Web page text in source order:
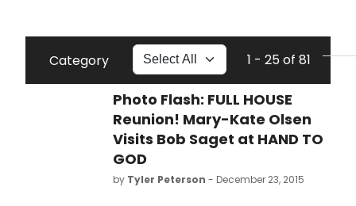
Category 1 - 25 of 81
Photo Flash: FULL HOUSE
Reunion! Mary-Kate Olsen
Visits Bob Saget at HAND TO
GOD
by Tyler Peterson - December 23, 2015